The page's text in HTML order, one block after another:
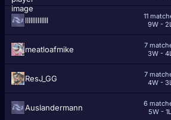
lIIIllllIIIIl
11
9W -
meatloafmike
7
3W -
ResJ_GG
7
4W -
Auslandermann
6
5W - 1L